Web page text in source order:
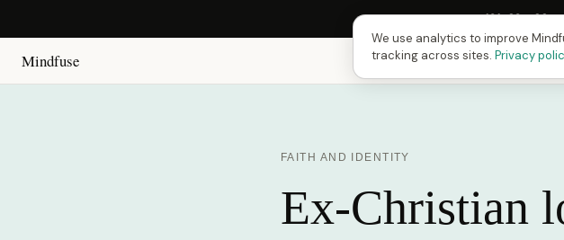
Next Fusing Hour in10h23m22s
Mindfuse
FAITH AND IDENTITY
Ex-Christian
We use analytics to improve
tracking across sites. Privacy